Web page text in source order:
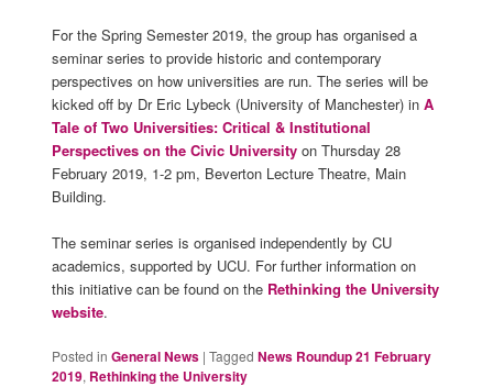
For the Spring Semester 2019, the group has organised a
seminar series to provide historic and contemporary
perspectives on how universities are run. The series will be
kicked off by Dr Eric Lybeck (University of Manchester) in A
Tale of Two Universities: Critical & Institutional
Perspectives on the Civic Universityon Thursday 28
February 2019, 1-2 pm, Beverton Lecture Theatre, Main
Building.
The seminar series is organised independently by CU
academics, supported by UCU. For further information on
this initiative can be found on the Rethinking the University
website.
Posted in General News | Tagged News Roundup 21 February
2019, Rethinking the University